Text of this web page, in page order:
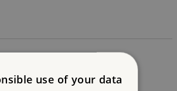
use of your data